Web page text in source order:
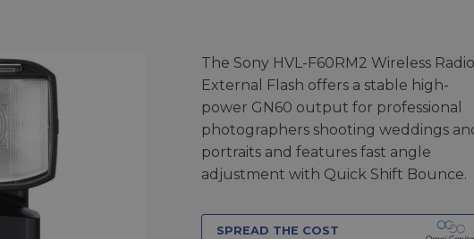
The Sony HVL-F60RM2 Wireless Radio
External Flash offers a stable high-
power GN60 output for professional
photographers shooting weddings
portraits and features fast angle
adjustment with Quick Shift Bounce.
SPREAD THE COST